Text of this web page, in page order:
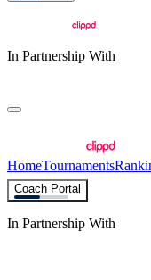
In Partnership With
HomeTournaments
Coach Portal
In Partnership With